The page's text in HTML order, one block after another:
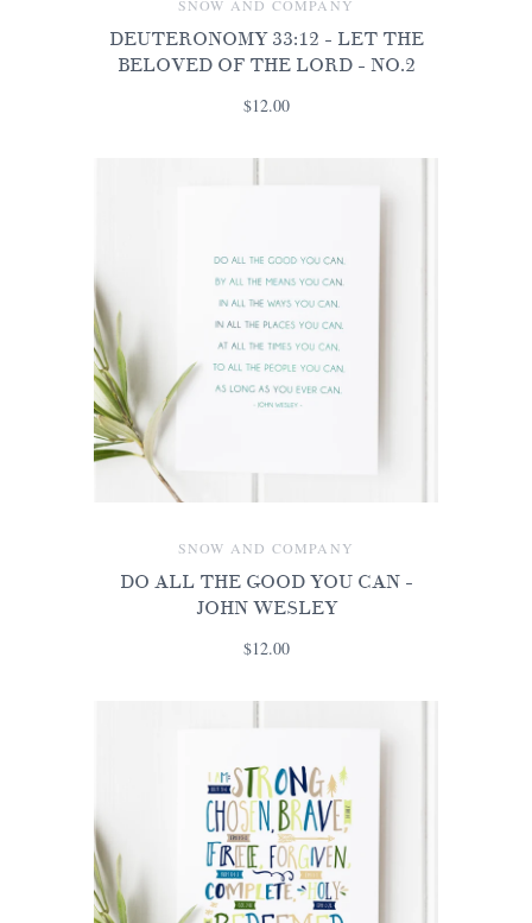
SNOW AND COMPANY
DEUTERONOMY 33:12 - LET THE
BELOVED OF THE LORD - NO.2
$12.00
SNOW AND COMPANY
DO ALL THE GOOD YOU CAN -
JOHN WESLEY
$12.00